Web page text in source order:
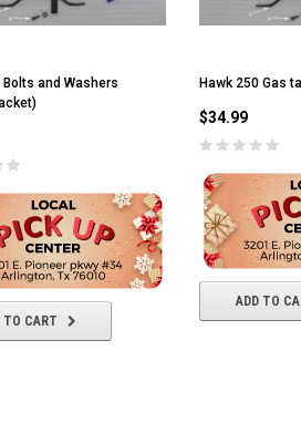
Bolts and Washers
TO CART
Hawk 250 Gas
$34.99
ADD TO